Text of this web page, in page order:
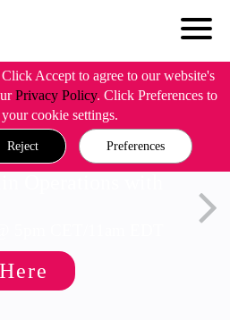
Accept to agree to our website's
Privacy Policy. Click Preferences to
cookie settings.
Reject Preferences